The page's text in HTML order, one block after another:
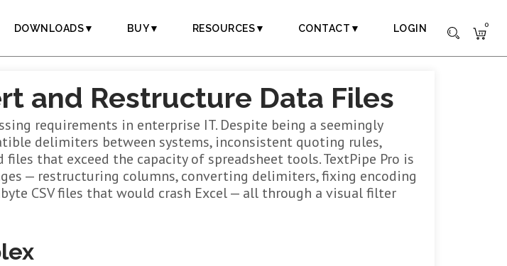
DOWNLOADS▼ BUY▼ RESOURCES▼ CONTACT▼ LOGIN 0
and Restructure Data Files
requirements in enterprise IT. Despite being a seemingly
delimiters between systems, inconsistent quoting rules,
that exceed the capacity of spreadsheet tools. TextPipe Pro is
— restructuring columns, converting delimiters, fixing encoding
CSV files that would crash Excel — all through a visual filter